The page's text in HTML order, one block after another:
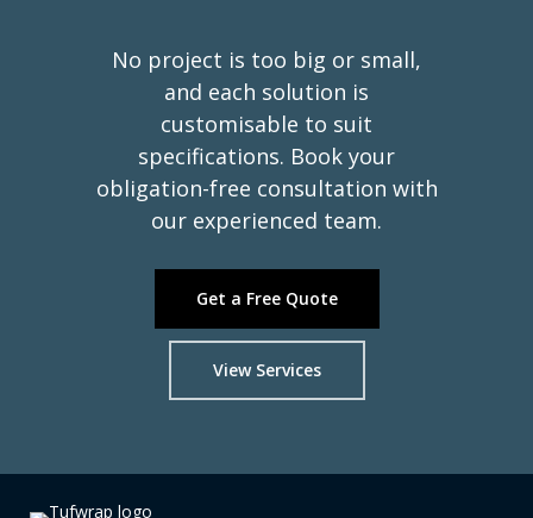
Ready to Wrap
your project?
Tufwrapit right.
No project is too big or small,
and each solution is
customisable to suit
specifications. Book your
obligation-free consultation with
our experienced team.
Get a Free Quote
View Services